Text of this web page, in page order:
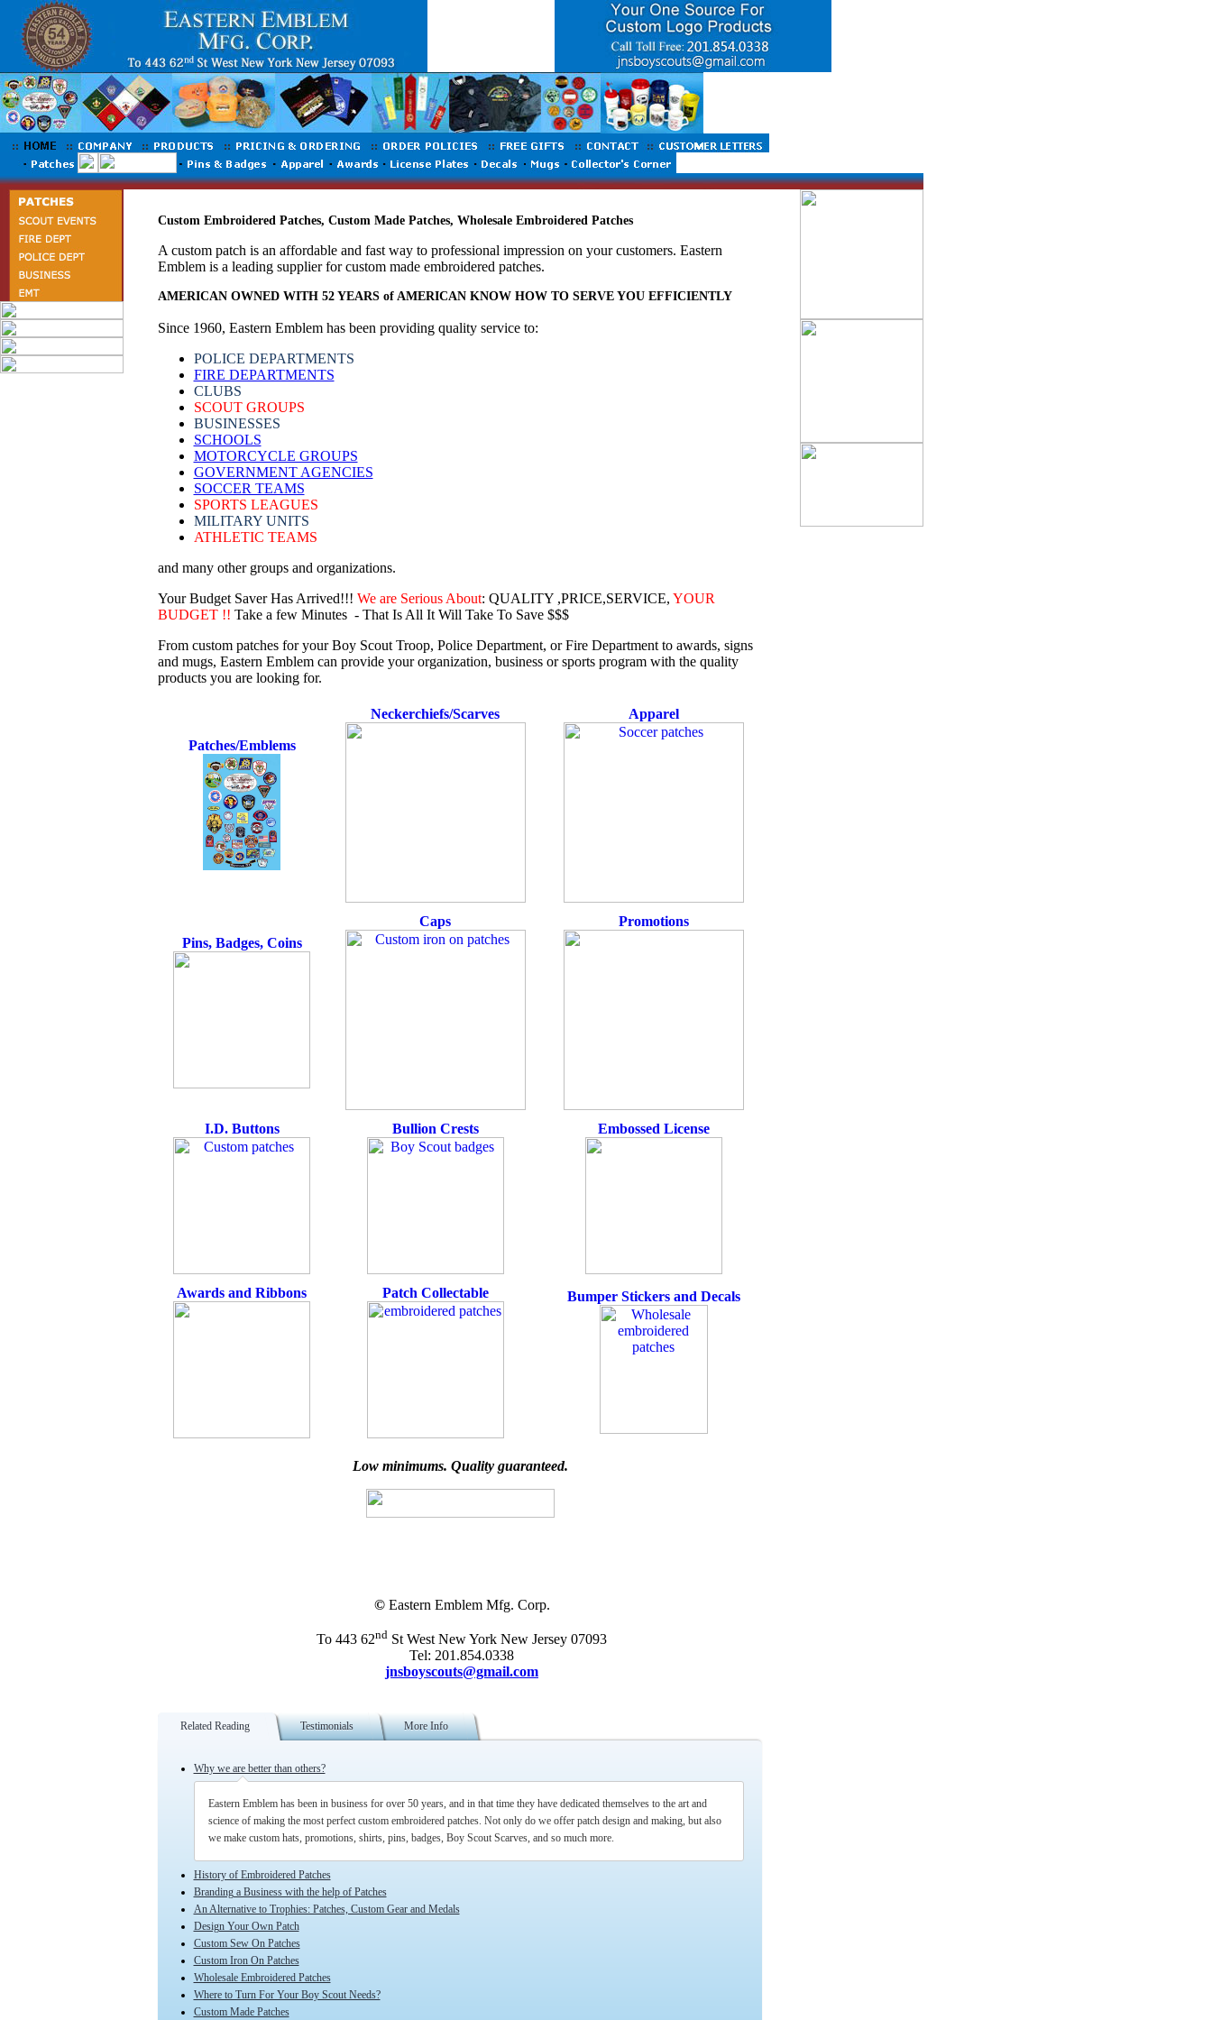
Custom Embroidered Patches, Custom Made Patches, Wholesale Embroidered Patches
A custom patch is an affordable and fast way to professional impression on your customers. Eastern
Emblem is a leading supplier for custom made embroidered patches.
AMERICAN OWNED WITH 52 YEARS of AMERICAN KNOW HOW TO SERVE YOU EFFICIENTLY
Since 1960, Eastern Emblem has been providing quality service to:
POLICE DEPARTMENTS
FIRE DEPARTMENTS
CLUBS
SCOUT GROUPS
BUSINESSES
SCHOOLS
MOTORCYCLE GROUPS
GOVERNMENT AGENCIES
SOCCER TEAMS
SPORTS LEAGUES
MILITARY UNITS
ATHLETIC TEAMS
and many other groups and organizations.
Your Budget Saver Has Arrived!!! We are Serious About: QUALITY ,PRICE,SERVICE, YOUR
BUDGET !! Take a few Minutes - That Is All It Will Take To Save $$$
From custom patches for your Boy Scout Troop, Police Department, or Fire Department to awards, signs
and mugs, Eastern Emblem can provide your organization, business or sports program with the quality
products you are looking for.
Patches/Emblems
Neckerchiefs/Scarves Apparel
Pins, Badges, Coins
Caps Promotions
I.D. Buttons Bullion Crests Embossed License
Awards and Ribbons Patch Collectable Bumper Stickers and Decals
Low minimums. Quality guaranteed.
©Eastern Emblem Mfg. Corp.
To 443 62nd St West New York New Jersey 07093
Tel: 201.854.0338
jnsboyscouts@gmail.com
Related Reading Testimonials More Info
Why we are better than others?
Eastern Emblem has been in business for over 50 years, and in that time they have dedicated themselves to the art and
science of making the most perfect custom embroidered patches. Not only do we offer patch design and making, but also
we make custom hats, promotions, shirts, pins, badges, Boy Scout Scarves, and so much more.
History of Embroidered Patches
Branding a Business with the help of Patches
An Alternative to Trophies: Patches, Custom Gear and Medals
Design Your Own Patch
Custom Sew On Patches
Custom Iron On Patches
Wholesale Embroidered Patches
Where to Turn For Your Boy Scout Needs?
Custom Made Patches